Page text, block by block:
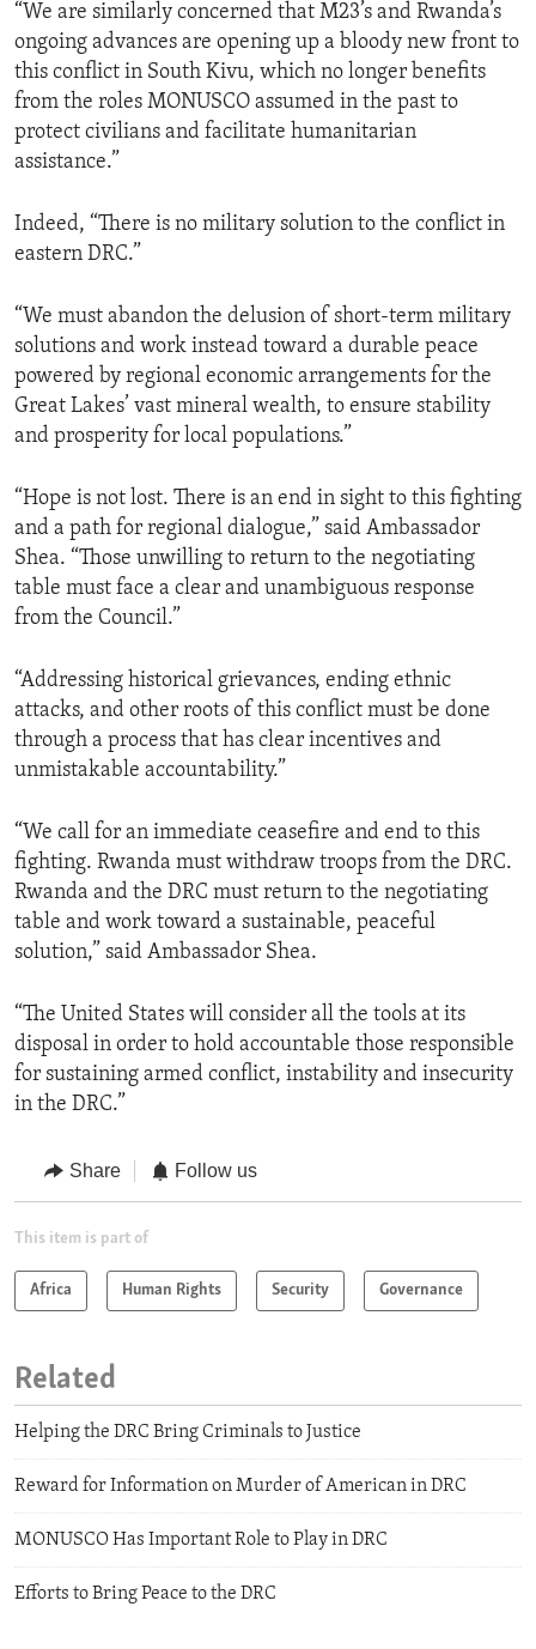
“We are similarly concerned that M23’s and Rwanda’s
ongoing advances are opening up a bloody new front to
this conflict in South Kivu, which no longer benefits
from the roles MONUSCO assumed in the past to
protect civilians and facilitate humanitarian
assistance.”
Indeed, “There is no military solution to the conflict in
eastern DRC.”
“We must abandon the delusion of short-term military
solutions and work instead toward a durable peace
powered by regional economic arrangements for the
Great Lakes’ vast mineral wealth, to ensure stability
and prosperity for local populations.”
“Hope is not lost. There is an end in sight to this fighting
and a path for regional dialogue,” said Ambassador
Shea. “Those unwilling to return to the negotiating
table must face a clear and unambiguous response
from the Council.”
“Addressing historical grievances, ending ethnic
attacks, and other roots of this conflict must be done
through a process that has clear incentives and
unmistakable accountability.”
“We call for an immediate ceasefire and end to this
fighting. Rwanda must withdraw troops from the DRC.
Rwanda and the DRC must return to the negotiating
table and work toward a sustainable, peaceful
solution,” said Ambassador Shea.
“The United States will consider all the tools at its
disposal in order to hold accountable those responsible
for sustaining armed conflict, instability and insecurity
in the DRC.”
Share Follow us
This item is part of
Africa Human Rights Security Governance
Related
Helping the DRC Bring Criminals to Justice
Reward for Information on Murder of American in DRC
MONUSCO Has Important Role to Play in DRC
Efforts to Bring Peace to the DRC